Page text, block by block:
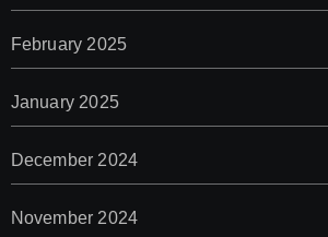
February 2025
January 2025
December 2024
November 2024